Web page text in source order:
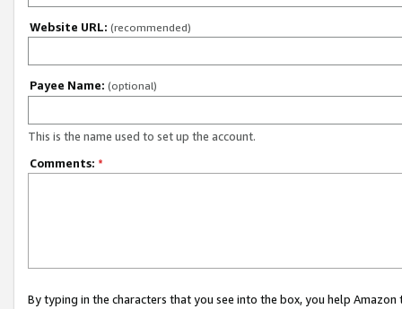
Website URL: (recommended)
Payee Name: (optional)
This is the name used to set up the account.
Comments: *
By typing in the characters that you see into the box, you help